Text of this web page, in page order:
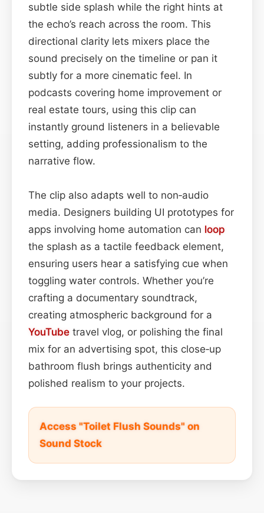
subtle side splash while the right hints at
the echo’s reach across the room. This
directional clarity lets mixers place the
sound precisely on the timeline or pan it
subtly for a more cinematic feel. In
podcasts covering home improvement or
real estate tours, using this clip can
instantly ground listeners in a believable
setting, adding professionalism to the
narrative flow.
The clip also adapts well to non‑audio
media. Designers building UI prototypes for
apps involving home automation can loop
the splash as a tactile feedback element,
ensuring users hear a satisfying cue when
toggling water controls. Whether you’re
crafting a documentary soundtrack,
creating atmospheric background for a
YouTube travel vlog, or polishing the final
mix for an advertising spot, this close‑up
bathroom flush brings authenticity and
polished realism to your projects.
Access "Toilet Flush Sounds" on
Sound Stock